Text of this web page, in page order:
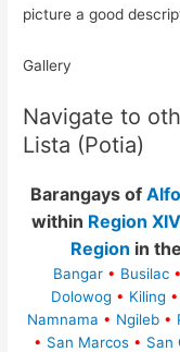
picture a good
Gallery
Navigate to
Lista (Potia)
Barangays of
within Region
Region in
Bangar • Busilac •
Dolowog • Kiling •
Namnama • Ngileb •
• San Marcos • San